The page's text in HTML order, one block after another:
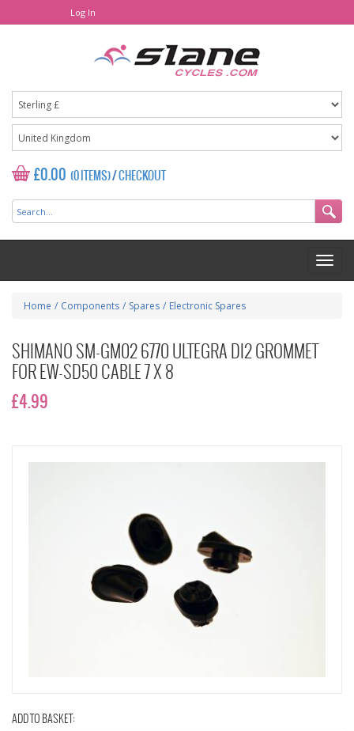
Log In
£0.00 (0 ITEMS)/CHECKOUT
Home / Components / Spares / Electronic Spares
SHIMANO SM-GM02 6770 ULTEGRA DI2 GROMMET
FOR EW-SD50 CABLE 7 X 8
£4.99
ADD TO BASKET: